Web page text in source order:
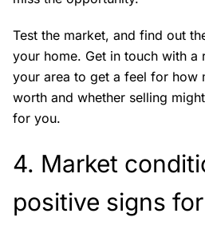
Test the market, and find out
your home. Get in touch with a
your area to get a feel for how
worth and whether selling
for you.
4. Market
positive signs